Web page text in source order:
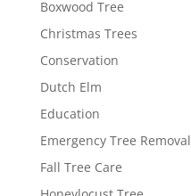
Boxwood Tree
Christmas Trees
Conservation
Dutch Elm
Education
Emergency Tree Removal
Fall Tree Care